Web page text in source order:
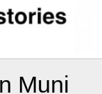
Muni